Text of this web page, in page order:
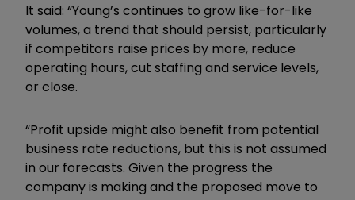
It said: “Young’s continues to grow like-for-like
volumes, a trend that should persist, particularly
if competitors raise prices by more, reduce
operating hours, cut staffing and service levels,
or close.
“Profit upside might also benefit from potential
business rate reductions, but this is not assumed
in our forecasts. Given the progress the
company is making and the proposed move to